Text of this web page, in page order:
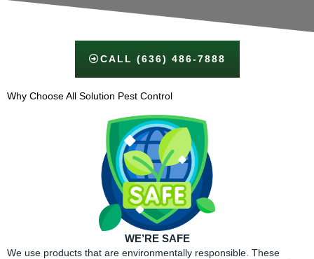
CALL (636) 486-7888
Why Choose All Solution Pest Control​
WE’RE SAFE
We use products that are environmentally responsible. These